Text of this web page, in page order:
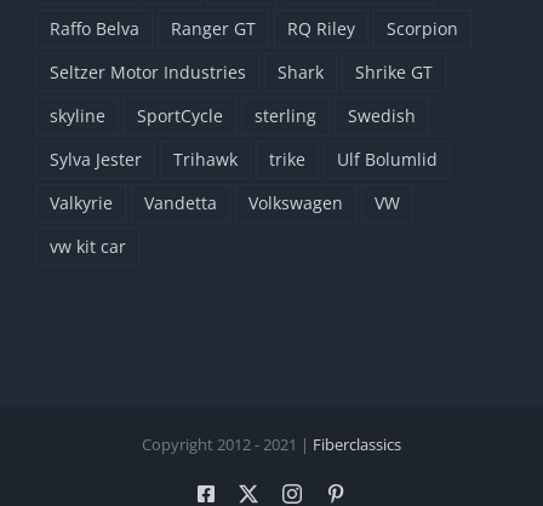
Raffo Belva
Ranger GT RQ Riley
Scorpion
Seltzer Motor Industries
Shark
Shrike GT
skyline
SportCycle sterling
Swedish
Sylva Jester
Trihawk trike
Ulf Bolumlid
Valkyrie
Vandetta Volkswagen
VW
vw kit car
Copyright 2012 - 2021 | Fiberclassics
Facebook Instagram